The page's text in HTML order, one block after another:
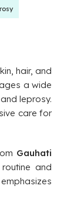
hair, and
a wide
leprosy.
care for
Gauhati
and